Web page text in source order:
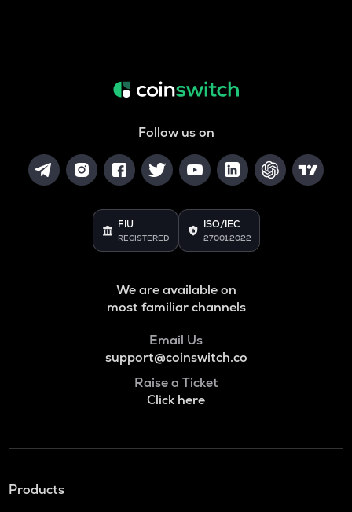
Follow us on
FIU
REGISTERED
ISO/IEC
27001:2022
We are available on
most familiar channels
Email Us
support@coinswitch.co
Raise a Ticket
Click here
Products